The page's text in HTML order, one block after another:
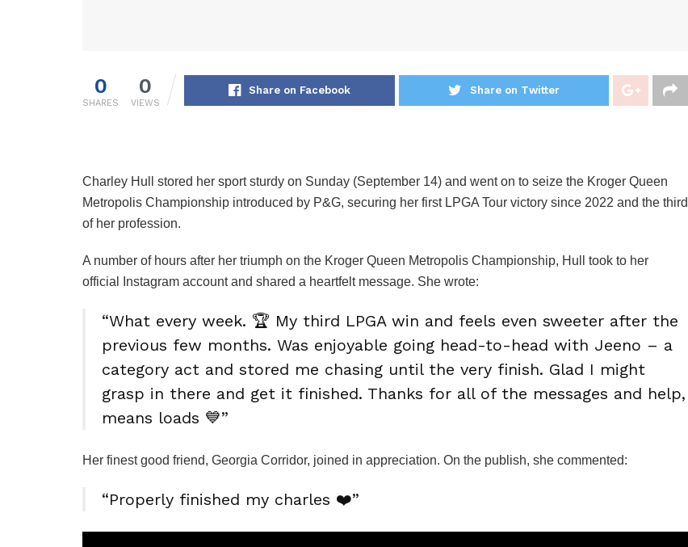
0
SHARES
0
VIEWS
Share on Facebook Share on Twitter
Charley Hull stored her sport sturdy on Sunday (September 14) and went on to seize the Kroger Queen
Metropolis Championship introduced by P&G, securing her first LPGA Tour victory since 2022 and the third
of her profession.
A number of hours after her triumph on the Kroger Queen Metropolis Championship, Hull took to her
official Instagram account and shared a heartfelt message. She wrote:
“What every week. 🏆 My third LPGA win and feels even sweeter after the
previous few months. Was enjoyable going head-to-head with Jeeno – a
category act and stored me chasing until the very finish. Glad I might
grasp in there and get it finished. Thanks for all of the messages and help,
means loads 💙”
Her finest good friend, Georgia Corridor, joined in appreciation. On the publish, she commented:
“Properly finished my charles ❤️”